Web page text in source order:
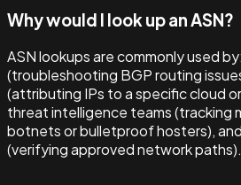
Why would I look up an ASN?
ASN lookups are commonly used
(troubleshooting BGP routing
(attributing IPs to a specific cloud
threat intelligence teams (tracking
botnets or bulletproof hosters),
(verifying approved network paths).